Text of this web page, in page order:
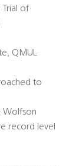
Trial of
QMUL
to
Wolfson
record level